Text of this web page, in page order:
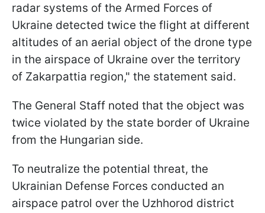
radar systems of the Armed Forces of
Ukraine detected twice the flight at different
altitudes of an aerial object of the drone type
in the airspace of Ukraine over the territory
of Zakarpattia region," the statement said.
The General Staff noted that the object was
twice violated by the state border of Ukraine
from the Hungarian side.
To neutralize the potential threat, the
Ukrainian Defense Forces conducted an
airspace patrol over the Uzhhorod district